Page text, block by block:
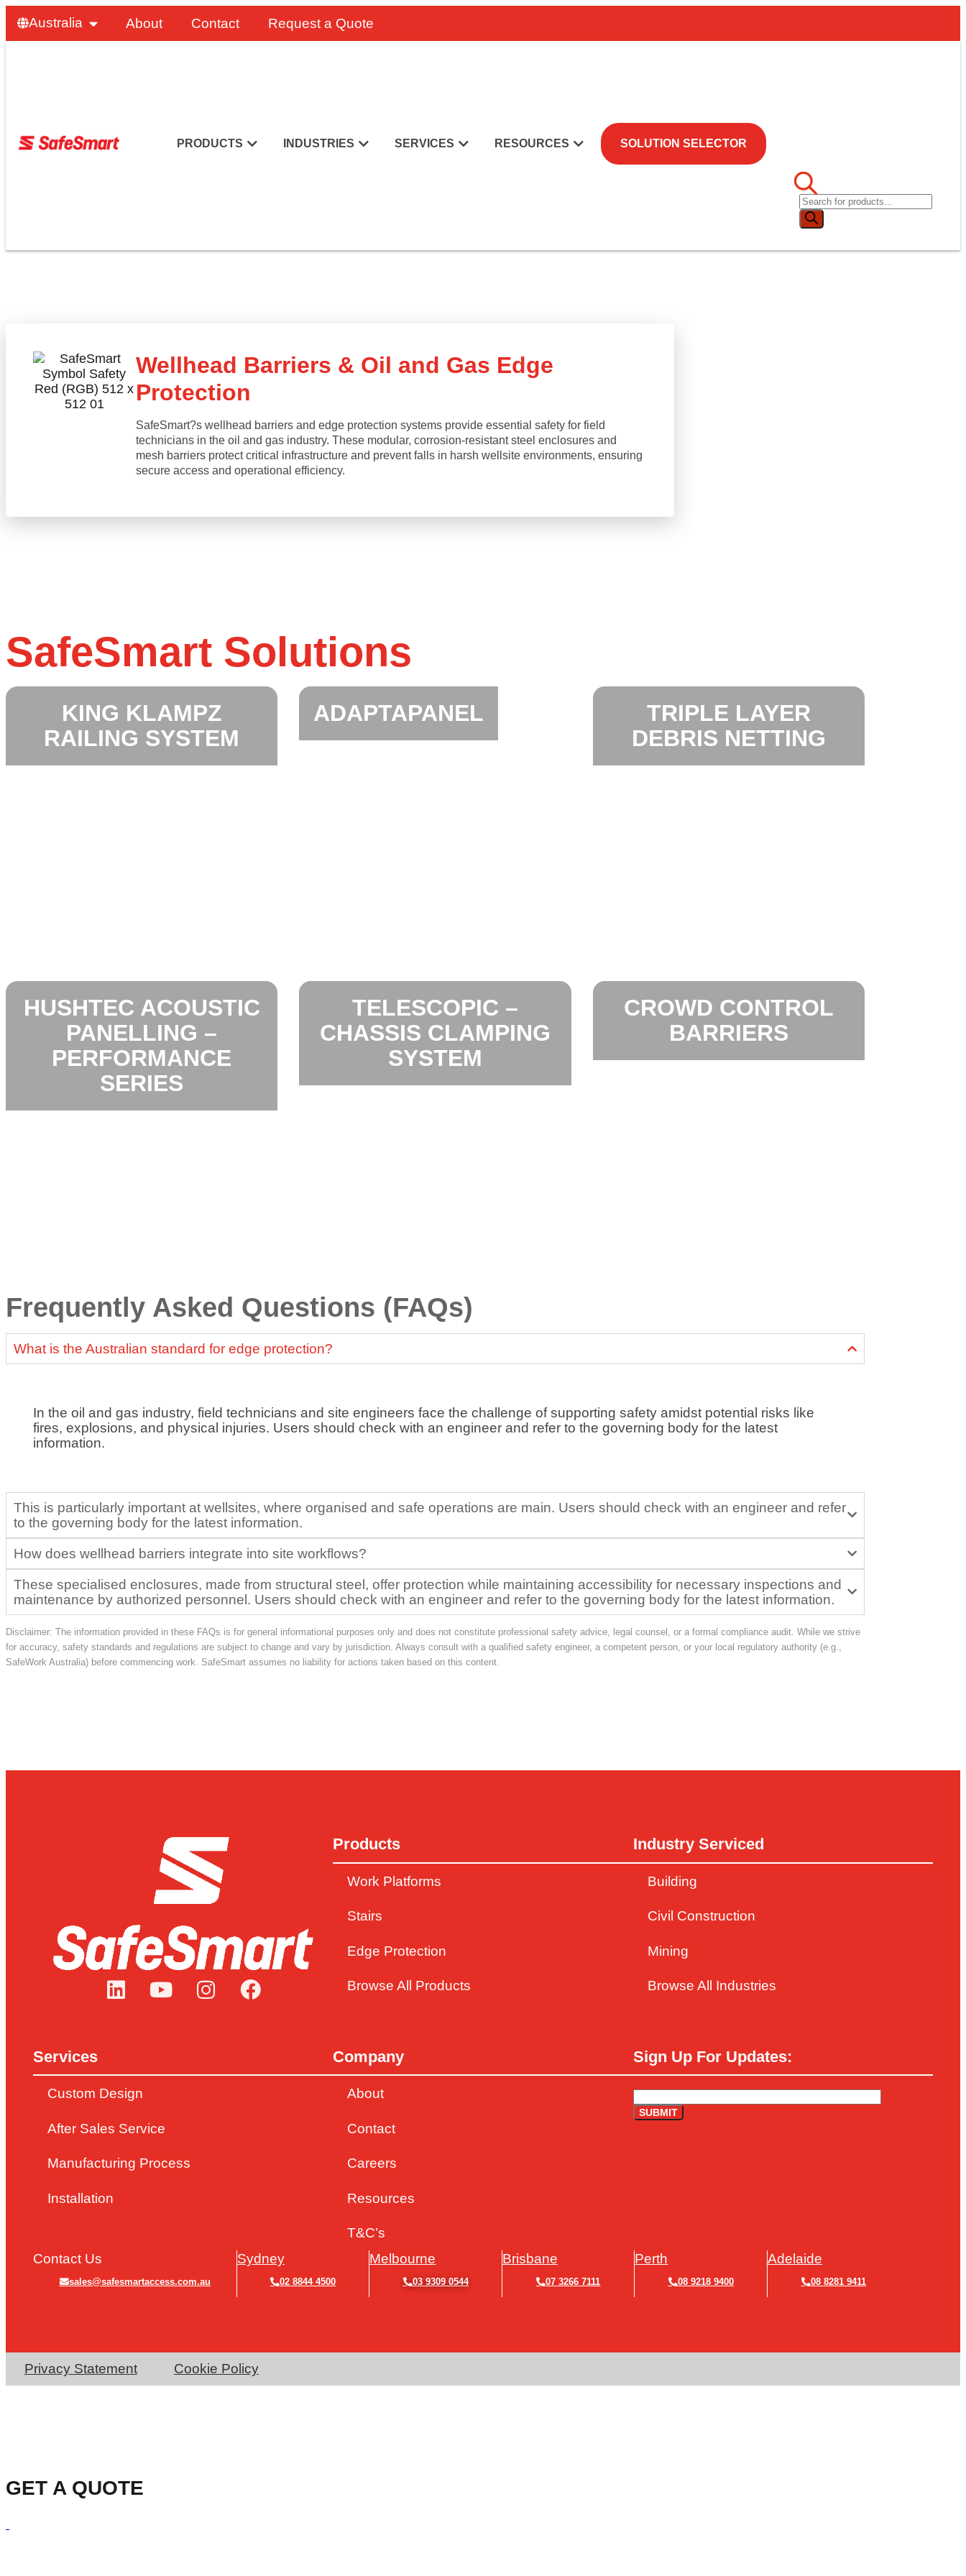
Australia About Contact Request a Quote
PRODUCTS INDUSTRIES SERVICES RESOURCES SOLUTION SELECTOR
Wellhead Barriers & Oil and Gas Edge
Protection
SafeSmart?s wellhead barriers and edge protection systems provide essential safety for field
technicians in the oil and gas industry. These modular, corrosion-resistant steel enclosures and
mesh barriers protect critical infrastructure and prevent falls in harsh wellsite environments, ensuring
secure access and operational efficiency.
SafeSmart Solutions
KING KLAMPZ
RAILING SYSTEM
ADAPTAPANEL
TRIPLE LAYER
DEBRIS NETTING
HUSHTEC ACOUSTIC
PANELLING –
PERFORMANCE
SERIES
TELESCOPIC –
CHASSIS CLAMPING
SYSTEM
CROWD CONTROL
BARRIERS
Frequently Asked Questions (FAQs)
What is the Australian standard for edge protection?
In the oil and gas industry, field technicians and site engineers face the challenge of supporting safety amidst potential risks like
fires, explosions, and physical injuries. Users should check with an engineer and refer to the governing body for the latest
information.
This is particularly important at wellsites, where organised and safe operations are main. Users should check with an engineer and refer
to the governing body for the latest information.
How does wellhead barriers integrate into site workflows?
These specialised enclosures, made from structural steel, offer protection while maintaining accessibility for necessary inspections and
maintenance by authorized personnel. Users should check with an engineer and refer to the governing body for the latest information.
Disclaimer: The information provided in these FAQs is for general informational purposes only and does not constitute professional safety advice, legal counsel, or a formal compliance audit. While we strive
for accuracy, safety standards and regulations are subject to change and vary by jurisdiction. Always consult with a qualified safety engineer, a competent person, or your local regulatory authority (e.g.,
SafeWork Australia) before commencing work. SafeSmart assumes no liability for actions taken based on this content.
Products
Work Platforms
Stairs
Edge Protection
Browse All Products
Industry Serviced
Building
Civil Construction
Mining
Browse All Industries
Services
Custom Design
After Sales Service
Manufacturing Process
Installation
Company
About
Contact
Careers
Resources
T&C’s
Sign Up For Updates:
Contact Us
sales@safesmartaccess.com.au
Sydney
02 8844 4500
Melbourne
03 9309 0544
Brisbane
07 3266 7111
Perth
08 9218 9400
Adelaide
08 8281 9411
Privacy Statement Cookie Policy
GET A QUOTE